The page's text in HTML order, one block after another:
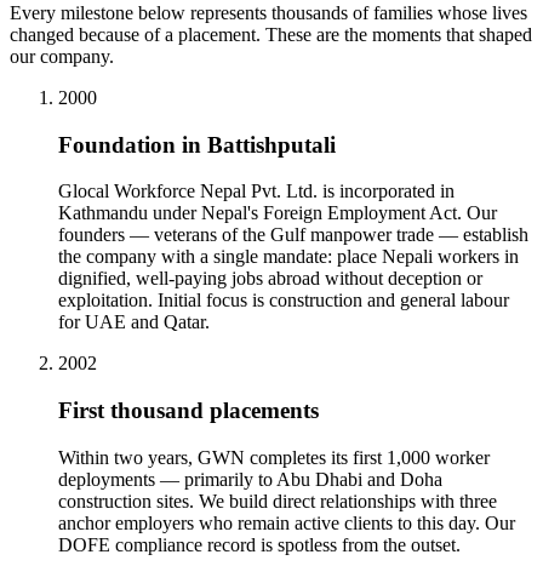
Every milestone below represents thousands of families whose lives
changed because of a placement. These are the moments that shaped
our company.
2000
Foundation in Battishputali
Glocal Workforce Nepal Pvt. Ltd. is incorporated in
Kathmandu under Nepal's Foreign Employment Act. Our
founders — veterans of the Gulf manpower trade — establish
the company with a single mandate: place Nepali workers in
dignified, well-paying jobs abroad without deception or
exploitation. Initial focus is construction and general labour
for UAE and Qatar.
2002
First thousand placements
Within two years, GWN completes its first 1,000 worker
deployments — primarily to Abu Dhabi and Doha
construction sites. We build direct relationships with three
anchor employers who remain active clients to this day. Our
DOFE compliance record is spotless from the outset.